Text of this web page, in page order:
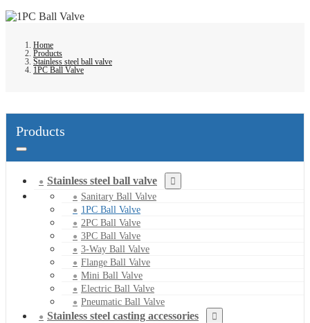
Home
Products
Stainless steel ball valve
1PC Ball Valve
Products
Stainless steel ball valve
Sanitary Ball Valve
1PC Ball Valve
2PC Ball Valve
3PC Ball Valve
3-Way Ball Valve
Flange Ball Valve
Mini Ball Valve
Electric Ball Valve
Pneumatic Ball Valve
Stainless steel casting accessories